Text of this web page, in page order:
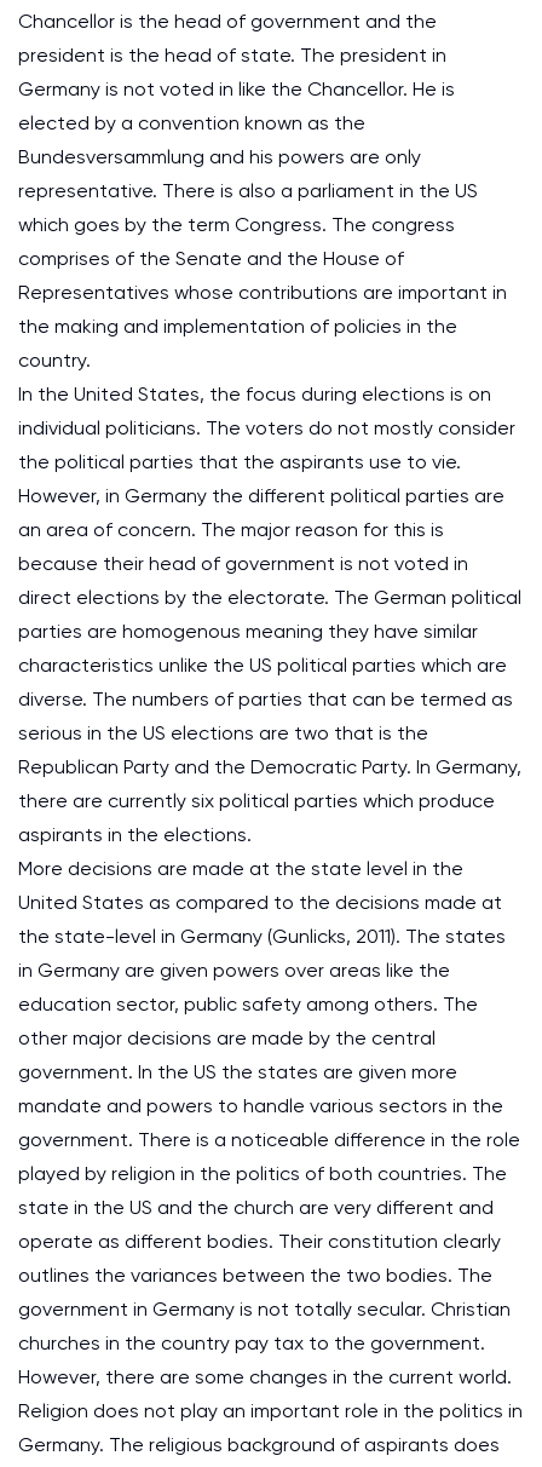
Chancellor is the head of government and the
president is the head of state. The president in
Germany is not voted in like the Chancellor. He is
elected by a convention known as the
Bundesversammlung and his powers are only
representative. There is also a parliament in the US
which goes by the term Congress. The congress
comprises of the Senate and the House of
Representatives whose contributions are important in
the making and implementation of policies in the
country.
In the United States, the focus during elections is on
individual politicians. The voters do not mostly consider
the political parties that the aspirants use to vie.
However, in Germany the different political parties are
an area of concern. The major reason for this is
because their head of government is not voted in
direct elections by the electorate. The German political
parties are homogenous meaning they have similar
characteristics unlike the US political parties which are
diverse. The numbers of parties that can be termed as
serious in the US elections are two that is the
Republican Party and the Democratic Party. In Germany,
there are currently six political parties which produce
aspirants in the elections.
More decisions are made at the state level in the
United States as compared to the decisions made at
the state-level in Germany (Gunlicks, 2011). The states
in Germany are given powers over areas like the
education sector, public safety among others. The
other major decisions are made by the central
government. In the US the states are given more
mandate and powers to handle various sectors in the
government. There is a noticeable difference in the role
played by religion in the politics of both countries. The
state in the US and the church are very different and
operate as different bodies. Their constitution clearly
outlines the variances between the two bodies. The
government in Germany is not totally secular. Christian
churches in the country pay tax to the government.
However, there are some changes in the current world.
Religion does not play an important role in the politics in
Germany. The religious background of aspirants does